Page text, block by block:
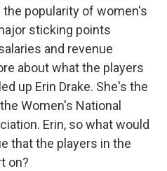
the popularity of women's
sticking points
and revenue
about what the players
up Erin Drake. She's the
Women's National
Erin, so what would
that the players in the
on?